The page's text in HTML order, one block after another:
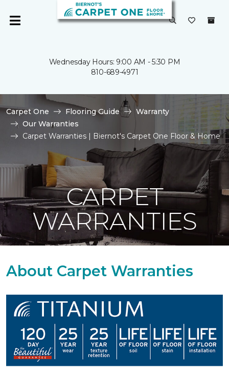
Wednesday Hours: 9:00 AM - 5:30 PM
810-689-4971
Carpet One Flooring Guide
Warranty
Our Warranties
Carpet Warranties | Biernot's Carpet One Floor & Home
CARPET
WARRANTIES
About Carpet Warranties